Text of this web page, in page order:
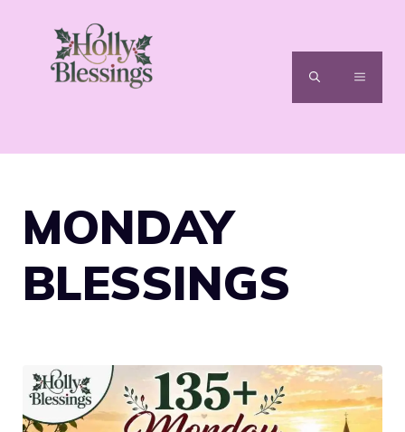
content
MENU
MONDAY
BLESSINGS